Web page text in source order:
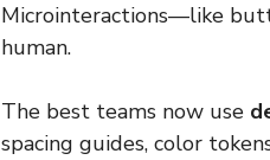
Microinteractions—like
human.
The best teams now use
spacing guides, color